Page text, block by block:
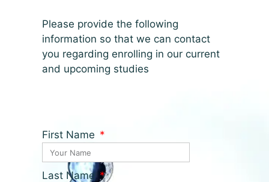
Please provide the following
information so that we can contact
you regarding enrolling in our current
and upcoming studies
First Name
Last Name